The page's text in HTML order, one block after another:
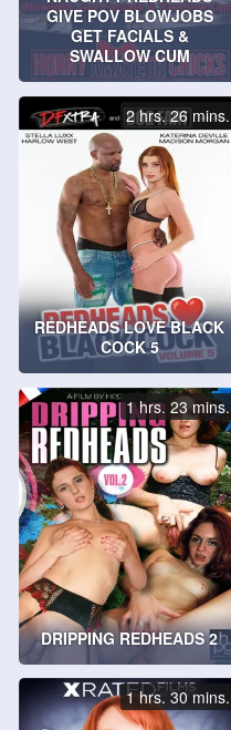
GIVE POV BLOWJOBS
GET FACIALS &
SWALLOW CUM
REDHEADS LOVE BLACK
COCK 5
2 hrs. 26 mins.
DRIPPING REDHEADS 2
1 hrs. 23 mins.
1 hrs. 30 mins.